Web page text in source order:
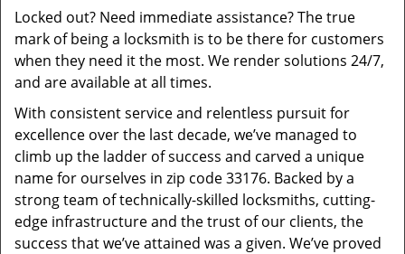
Locked out? Need immediate assistance? The true
mark of being a locksmith is to be there for customers
when they need it the most. We render solutions 24/7,
and are available at all times.
With consistent service and relentless pursuit for
excellence over the last decade, we’ve managed to
climb up the ladder of success and carved a unique
name for ourselves in zip code 33176. Backed by a
strong team of technically-skilled locksmiths, cutting-
edge infrastructure and the trust of our clients, the
success that we’ve attained was a given. We’ve proved